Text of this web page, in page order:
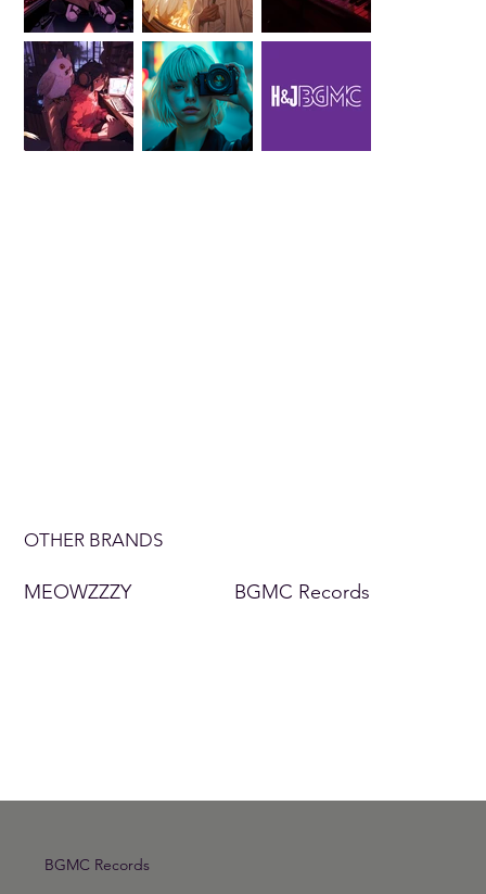
MEOWZZZY BGMC Records
OTHER BRANDS
BGMC Records